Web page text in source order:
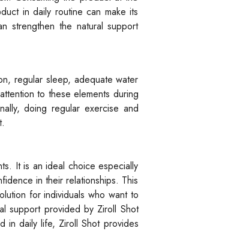
in daily routine can make its
strengthen the natural support
regular sleep, adequate water
to these elements during
doing regular exercise and
It is an ideal choice especially
in their relationships. This
for individuals who want to
support provided by Ziroll Shot
in daily life, Ziroll Shot provides